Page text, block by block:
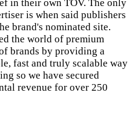
in their own TOV. The only
is when said publishers
brand's nominated site.
the world of premium
brands by providing a
fast and truly scalable way
so we have secured
revenue for over 250